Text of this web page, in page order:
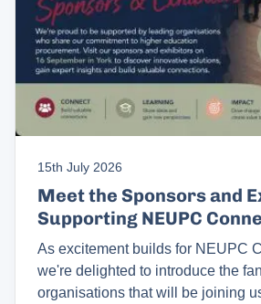
15th July 2026
Meet the Sponsors and
Supporting NEUPC
As excitement builds for NEUPC
we're delighted to introduce the
organisations that will be joining